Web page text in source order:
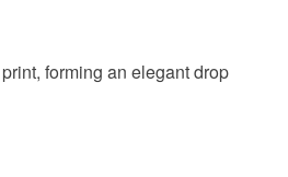
forming an elegant drop